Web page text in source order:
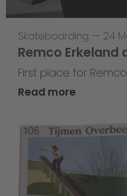
Skateboarding — 24
Remco Erkeland
First place for
Read more